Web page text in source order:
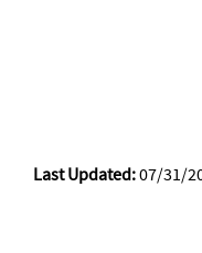
Last Updated:07/31/